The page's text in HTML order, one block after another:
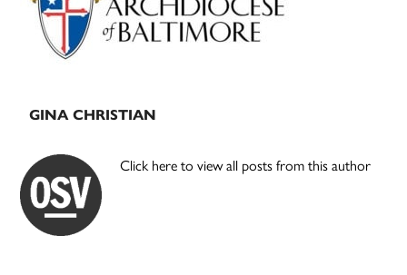
GINA CHRISTIAN
Click here to view all posts from this author